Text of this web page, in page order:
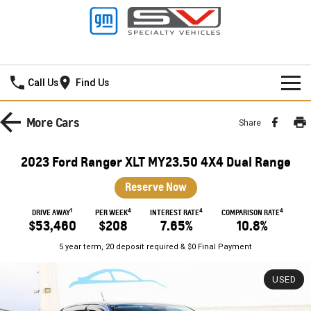
Call Us Find Us
HOME
SILVERADO LTZ PREMIUM SILVERADO ZR2
SILVERADO HD LTZ PREMIUM
CORVETTE STINGRAY
New Cars
SPECIAL OFFERS
Special Offers
Stock Specials
More Cars Share
2023 Ford Ranger XLT MY23.50 4X4 Dual Range
Reserve Now
DRIVE AWAY1
$53,460
PER WEEK4
$208
INTEREST RATE4
7.65%
COMPARISON RATE4
10.8%
5 year term, 20 deposit required & $0 Final Payment
USED